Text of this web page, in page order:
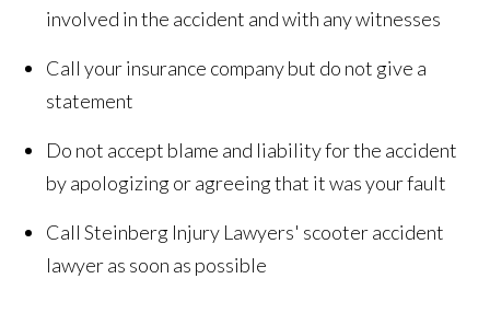
involved in the accident and with any witnesses
Call your insurance company but do not give a
statement
Do not accept blame and liability for the accident
by apologizing or agreeing that it was your fault
Call Steinberg Injury Lawyers' scooter accident
lawyer as soon as possible